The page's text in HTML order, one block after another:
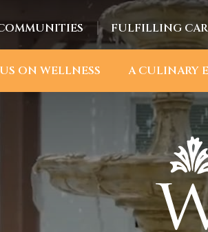
FULFILLING
ON WELLNESS A CULINARY